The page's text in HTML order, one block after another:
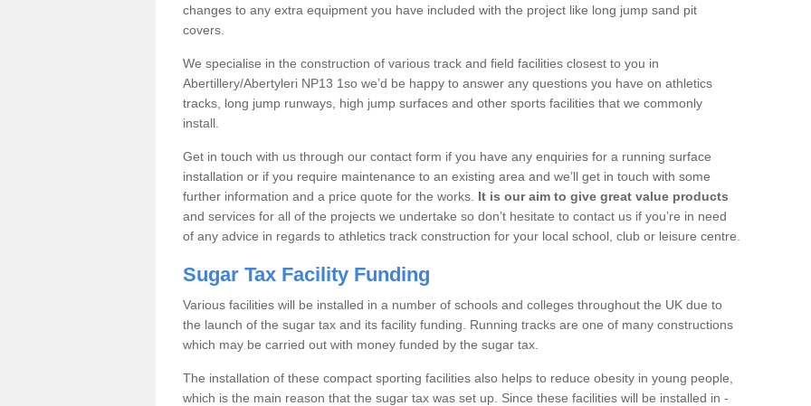
changes to any extra equipment you have included with the project like long jump sand pit
covers.
We specialise in the construction of various track and field facilities closest to you in
Abertillery/Abertyleri NP13 1so we’d be happy to answer any questions you have on athletics
tracks, long jump runways, high jump surfaces and other sports facilities that we commonly
install.
Get in touch with us through our contact form if you have any enquiries for a running surface
installation or if you require maintenance to an existing area and we’ll get in touch with some
further information and a price quote for the works. It is our aim to give great value products
and services for all of the projects we undertake so don’t hesitate to contact us if you’re in need
of any advice in regards to athletics track construction for your local school, club or leisure centre.
Sugar Tax Facility Funding
Various facilities will be installed in a number of schools and colleges throughout the UK due to
the launch of the sugar tax and its facility funding. Running tracks are one of many constructions
which may be carried out with money funded by the sugar tax.
The installation of these compact sporting facilities also helps to reduce obesity in young people,
which is the main reason that the sugar tax was set up. Since these facilities will be installed in -